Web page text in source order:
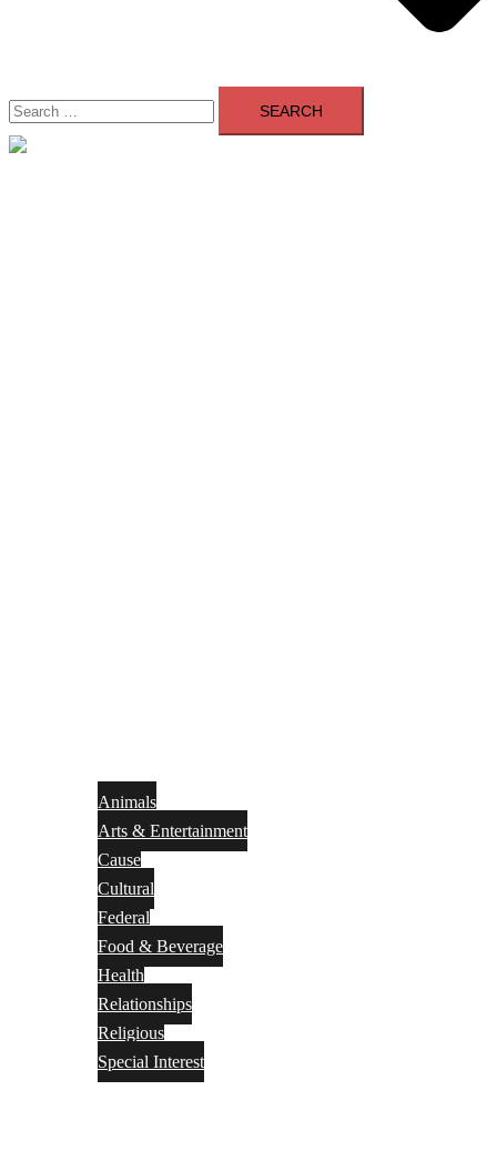
Search
for:
Animals
Arts & Entertainment
Cause
Cultural
Federal
Food & Beverage
Health
Relationships
Religious
Special Interest